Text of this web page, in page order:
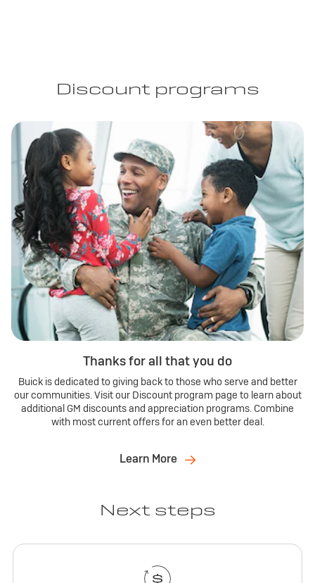
Discount programs
Thanks for all that you do
Buick is dedicated to giving back to those who serve and better
our communities. Visit our Discount program page to learn about
additional GM discounts and appreciation programs. Combine
with most current offers for an even better deal.
Learn More
Next steps